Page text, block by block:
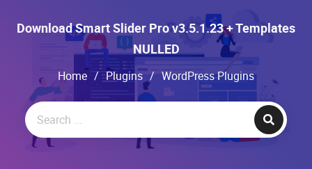
Download Smart Slider Pro v3.5.1.23 + Templates
NULLED
Home / Plugins / WordPress Plugins